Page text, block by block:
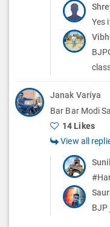
Yes
Janak Variya
Bar Bar Modi
14 Likes
View all
BJP